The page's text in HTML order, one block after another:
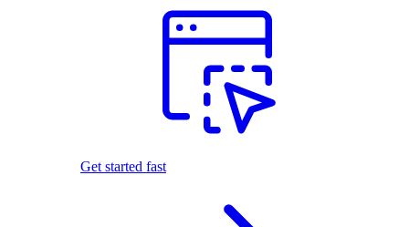
Get started fast